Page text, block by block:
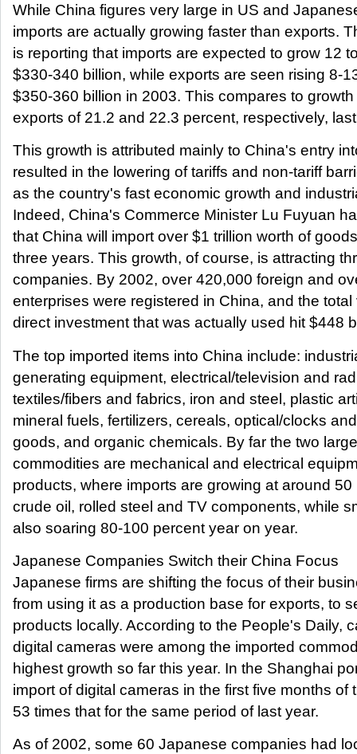
While China figures very large in US and
imports are actually growing faster than exports.
is reporting that imports are expected to grow 12
$330-340 billion, while exports are seen rising 8-
$350-360 billion in 2003. This compares to
exports of 21.2 and 22.3 percent, respectively,
This growth is attributed mainly to China's entry
resulted in the lowering of tariffs and non-tariff
as the country's fast economic growth and
Indeed, China's Commerce Minister Lu Fuyuan
that China will import over $1 trillion worth of
three years. This growth, of course, is attracting
companies. By 2002, over 420,000 foreign and
enterprises were registered in China, and the
direct investment that was actually used hit $448
The top imported items into China include:
generating equipment, electrical/television and
textiles/fibers and fabrics, iron and steel, plastic
mineral fuels, fertilizers, cereals, optical/clocks
goods, and organic chemicals. By far the two
commodities are mechanical and electrical
products, where imports are growing at around
crude oil, rolled steel and TV components, while
also soaring 80-100 percent year on year.
Japanese Companies Switch their China Focus
Japanese firms are shifting the focus of their
from using it as a production base for exports, to
products locally. According to the People's Daily,
digital cameras were among the imported
highest growth so far this year. In the Shanghai
import of digital cameras in the first five months of
53 times that for the same period of last year.
As of 2002, some 60 Japanese companies had